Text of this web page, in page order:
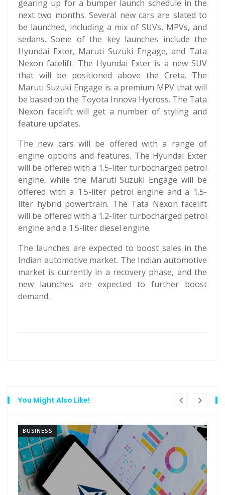
gearing up for a bumper launch schedule in the
next two months. Several new cars are slated to
be launched, including a mix of SUVs, MPVs, and
sedans. Some of the key launches include the
Hyundai Exter, Maruti Suzuki Engage, and Tata
Nexon facelift. The Hyundai Exter is a new SUV
that will be positioned above the Creta. The
Maruti Suzuki Engage is a premium MPV that will
be based on the Toyota Innova Hycross. The Tata
Nexon facelift will get a number of styling and
feature updates.
The new cars will be offered with a range of
engine options and features. The Hyundai Exter
will be offered with a 1.5-liter turbocharged petrol
engine, while the Maruti Suzuki Engage will be
offered with a 1.5-liter petrol engine and a 1.5-
liter hybrid powertrain. The Tata Nexon facelift
will be offered with a 1.2-liter turbocharged petrol
engine and a 1.5-liter diesel engine.
The launches are expected to boost sales in the
Indian automotive market. The Indian automotive
market is currently in a recovery phase, and the
new launches are expected to further boost
demand.
You Might Also Like!
BUSINESS